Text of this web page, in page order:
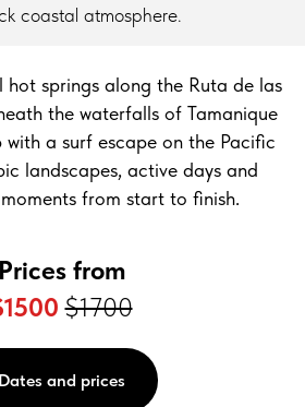
coastal atmosphere.
hot springs along the Ruta de las
the waterfalls of Tamanique
a surf escape on the Pacific
landscapes, active days and
from start to finish.
Prices from
$1700
Dates and prices